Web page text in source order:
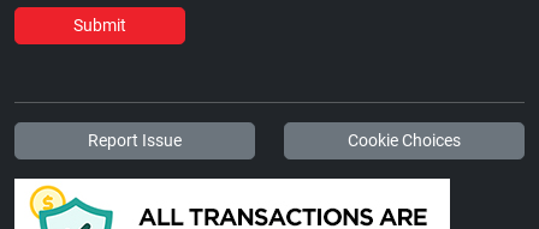
Submit
Report Issue Cookie Choices